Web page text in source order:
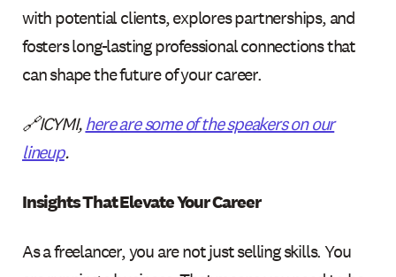
with potential clients, explores partnerships, and
fosters long-lasting professional connections that
can shape the future of your career.
🔗ICYMI,here are some of the speakers on our
lineup.
Insights That Elevate Your Career
As a freelancer, you are not just selling skills. You